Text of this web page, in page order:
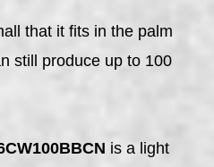
that it fits in the palm
still produce up to 100
is a light